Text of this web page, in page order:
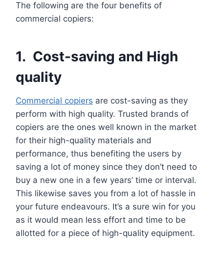
The following are the four benefits of
commercial copiers:
1. Cost-saving and High
quality
Commercial copiers are cost-saving as they
perform with high quality. Trusted brands of
copiers are the ones well known in the market
for their high-quality materials and
performance, thus benefiting the users by
saving a lot of money since they don’t need to
buy a new one in a few years’ time or interval.
This likewise saves you from a lot of hassle in
your future endeavours. It’s a sure win for you
as it would mean less effort and time to be
allotted for a piece of high-quality equipment.